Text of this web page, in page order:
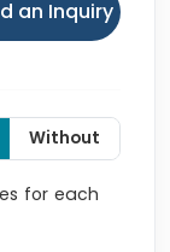
an Inquiry
Without
for each